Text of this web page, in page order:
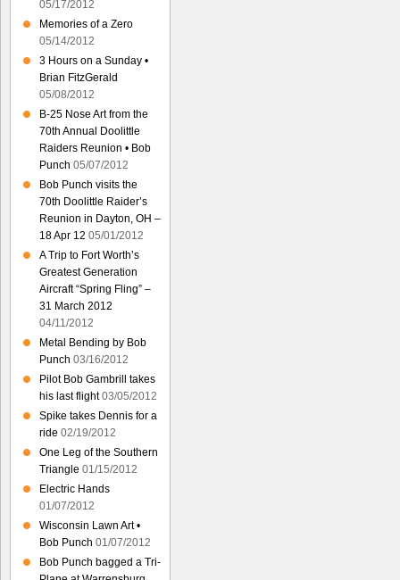
05/17/2012
Memories of a Zero
05/14/2012
3 Hours on a Sunday •
Brian FitzGerald
05/08/2012
B-25 Nose Art from the
70th Annual Doolittle
Raiders Reunion • Bob
Punch 05/07/2012
Bob Punch visits the
70th Doolittle Raider’s
Reunion in Dayton, OH –
18 Apr 12 05/01/2012
A Trip to Fort Worth’s
Greatest Generation
Aircraft “Spring Fling” –
31 March 2012
04/11/2012
Metal Bending by Bob
Punch 03/16/2012
Pilot Bob Gambrill takes
his last flight 03/05/2012
Spike takes Dennis for a
ride 02/19/2012
One Leg of the Southern
Triangle 01/15/2012
Electric Hands
01/07/2012
Wisconsin Lawn Art •
Bob Punch 01/07/2012
Bob Punch bagged a Tri-